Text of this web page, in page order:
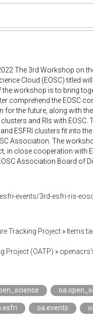
The 3rd Workshop on
Cloud (EOSC) titled
workshop is to bring
comprehend the EOSC
for the future, along with
and RIs with EOSC.
ESFRI clusters fit into
Association. The
in close cooperation with
Association Board of
events/3rd-esfri-ris-
Tracking Project » Items
Project (OATP) »
oa.events